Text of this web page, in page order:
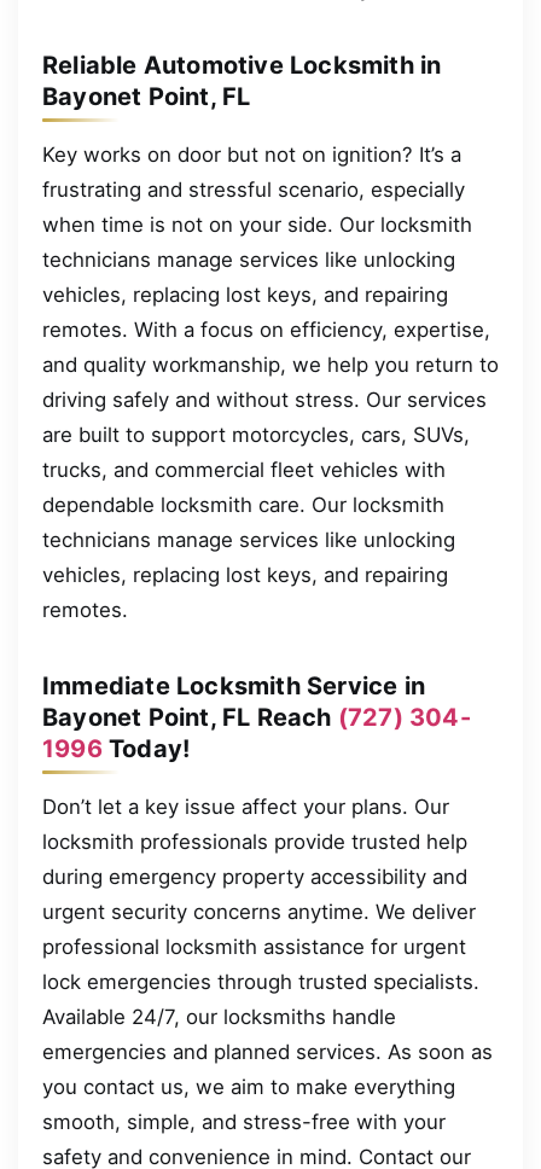
Reliable Automotive Locksmith in
Bayonet Point, FL
Key works on door but not on ignition? It’s a
frustrating and stressful scenario, especially
when time is not on your side. Our locksmith
technicians manage services like unlocking
vehicles, replacing lost keys, and repairing
remotes. With a focus on efficiency, expertise,
and quality workmanship, we help you return to
driving safely and without stress. Our services
are built to support motorcycles, cars, SUVs,
trucks, and commercial fleet vehicles with
dependable locksmith care. Our locksmith
technicians manage services like unlocking
vehicles, replacing lost keys, and repairing
remotes.
Immediate Locksmith Service in
Bayonet Point, FL Reach (727) 304-
1996Today!
Don’t let a key issue affect your plans. Our
locksmith professionals provide trusted help
during emergency property accessibility and
urgent security concerns anytime. We deliver
professional locksmith assistance for urgent
lock emergencies through trusted specialists.
Available 24/7, our locksmiths handle
emergencies and planned services. As soon as
you contact us, we aim to make everything
smooth, simple, and stress-free with your
safety and convenience in mind. Contact our